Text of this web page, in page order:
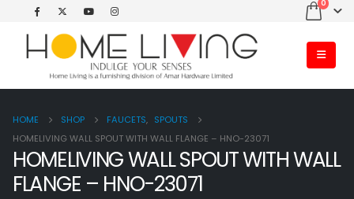
0
HOME SHOP FAUCETS, SPOUTS
HOMELIVING WALL SPOUT WITH WALL FLANGE – HNO-23071
HOMELIVING WALL SPOUT WITH WALL
FLANGE – HNO-23071